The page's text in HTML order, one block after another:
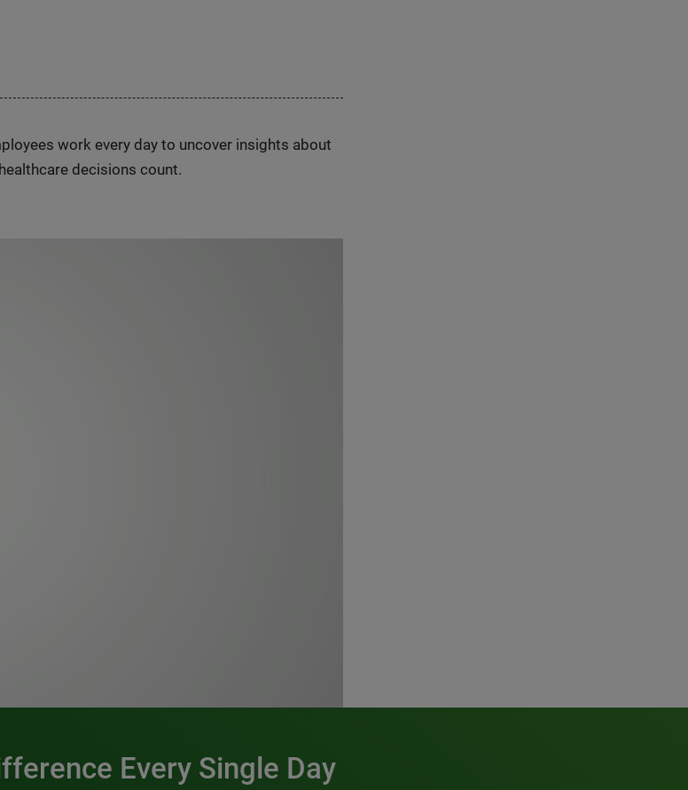
work every day to uncover insights about
decisions count.
Every Single Day